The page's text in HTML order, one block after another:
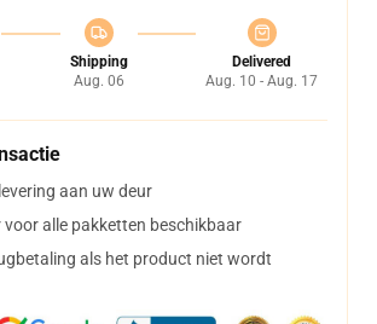
Shipping
Aug. 06
Delivered
Aug. 10 - Aug. 17
aan uw deur
alle pakketten beschikbaar
als het product niet wordt